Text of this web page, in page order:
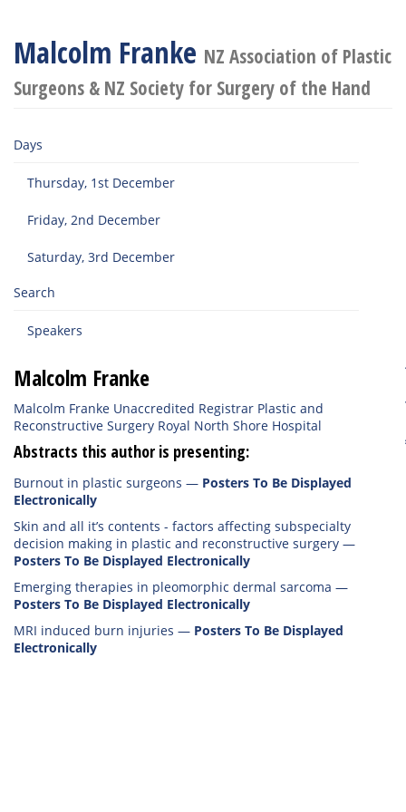
Malcolm Franke NZ Association of Plastic
Surgeons & NZ Society for Surgery of the Hand
Days
Thursday, 1st December
Friday, 2nd December
Saturday, 3rd December
Search
Speakers
Malcolm Franke
Malcolm Franke Unaccredited Registrar Plastic and
Reconstructive Surgery Royal North Shore Hospital
Abstracts this author is presenting:
Burnout in plastic surgeons — Posters To Be Displayed
Electronically
Skin and all it’s contents - factors affecting subspecialty
decision making in plastic and reconstructive surgery —
Posters To Be Displayed Electronically
Emerging therapies in pleomorphic dermal sarcoma —
Posters To Be Displayed Electronically
MRI induced burn injuries — Posters To Be Displayed
Electronically